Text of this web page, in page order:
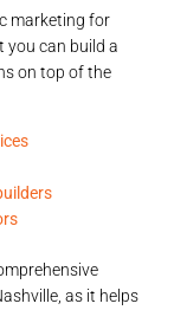
marketing for
you can build a
on top of the
as it helps